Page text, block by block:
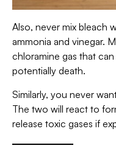
Also, never mix bleach
ammonia and vinegar.
chloramine gas that
potentially death.
Similarly, you never
The two will react to
release toxic gases if